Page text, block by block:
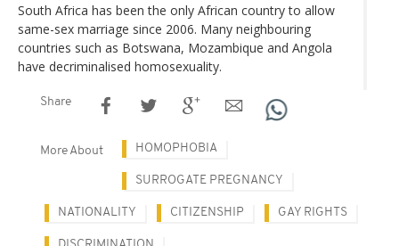
South Africa has been the only African country to allow
same-sex marriage since 2006. Many neighbouring
countries such as Botswana, Mozambique and Angola
have decriminalised homosexuality.
Share
More About HOMOPHOBIA
SURROGATE PREGNANCY
NATIONALITY CITIZENSHIP GAY RIGHTS